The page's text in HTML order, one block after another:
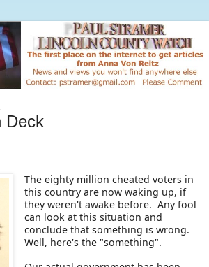
Deck
The eighty million cheated voters in
this country are now waking up, if
they weren't awake before. Any fool
can look at this situation and
conclude that something is wrong.
Well, here's the "something".